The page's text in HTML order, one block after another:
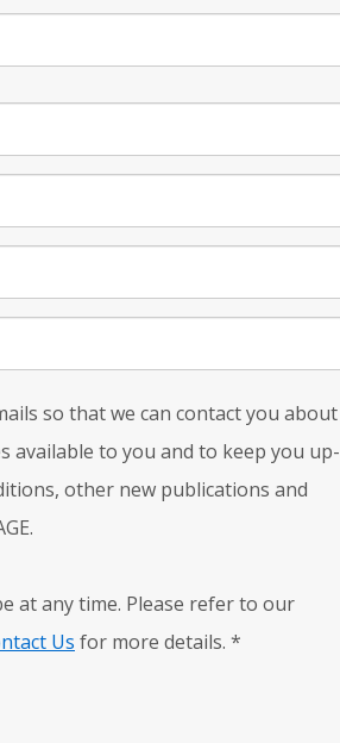
so that we can contact you about
available to you and to keep you up-
other new publications and
at any time. Please refer to our
Us for more details. *